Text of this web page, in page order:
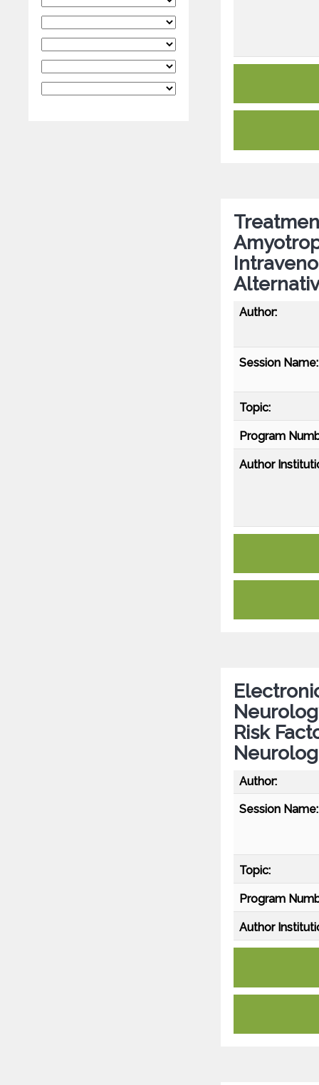
Author:
Session Name:
Topic:
Program
Author
Risk
Author:
Session Name:
Topic:
Program
Author